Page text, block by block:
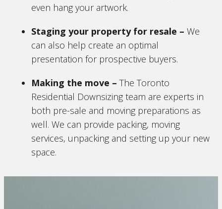
even hang your artwork.
Staging your property for resale –We
can also help create an optimal
presentation for prospective buyers.
Making the move –The Toronto
Residential Downsizing team are experts in
both pre-sale and moving preparations as
well. We can provide packing, moving
services, unpacking and setting up your new
space.